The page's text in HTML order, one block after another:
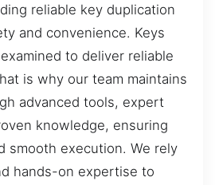
reliable key duplication
and convenience. Keys
to deliver reliable
is why our team maintains
advanced tools, expert
knowledge, ensuring
smooth execution. We rely
hands-on expertise to